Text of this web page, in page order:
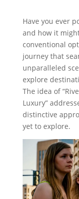
Have you ever
and how it
conventional
journey that
unparalleled
explore
The idea of
Luxury”
distinctive
yet to explore.